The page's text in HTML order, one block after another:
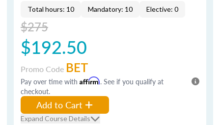
Total hours: 10 Mandatory: 10 Elective: 0
$275
$192.50
Promo Code BET
Pay over time with Affirm. See if you qualify at
checkout.
Add to Cart
Expand Course Details